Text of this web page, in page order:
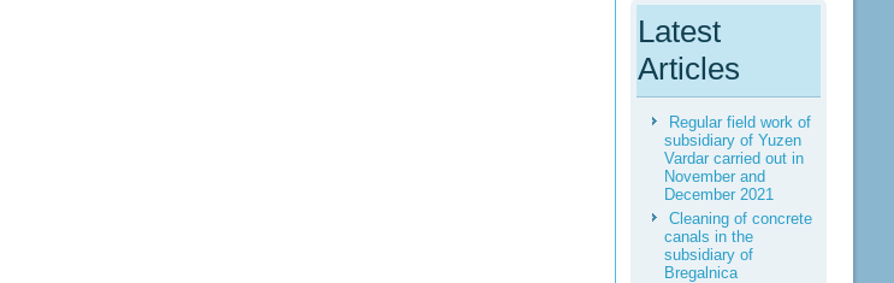
Latest
Articles
Regular field work of
subsidiary of Yuzen
Vardar carried out in
November and
December 2021
Cleaning of concrete
canals in the
subsidiary of
Bregalnica